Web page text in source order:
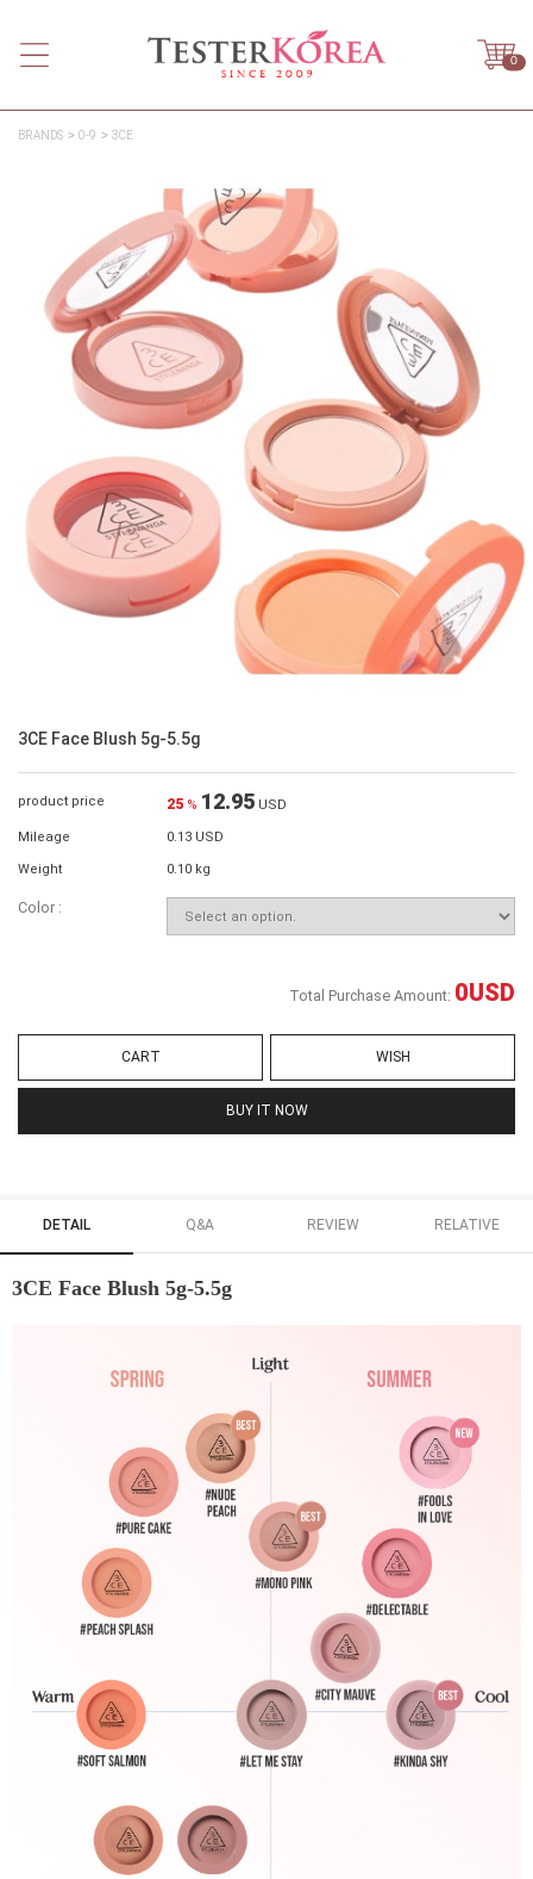
0
BRANDS 0-9 3CE
3CE Face Blush 5g-5.5g
product price 25 % 12.95 USD
Mileage 0.13 USD
Weight 0.10 kg
Color :
Total Purchase Amount: 0USD
CART WISH
BUY IT NOW
DETAIL Q&A REVIEW RELATIVE
3CE Face Blush 5g-5.5g